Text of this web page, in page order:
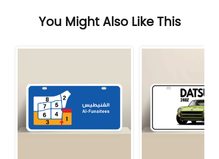
You Might Also Like This